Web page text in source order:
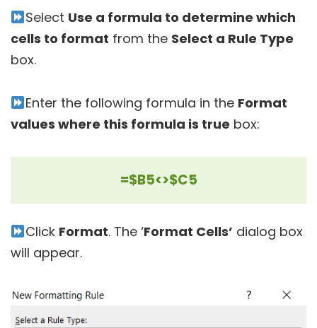
Select Use a formula to determine which
cells to format from the Select a Rule Type
box.
Enter the following formula in the Format
values where this formula is true box:
=$B5<>$C5
Click Format. The ‘Format Cells’ dialog box
will appear.